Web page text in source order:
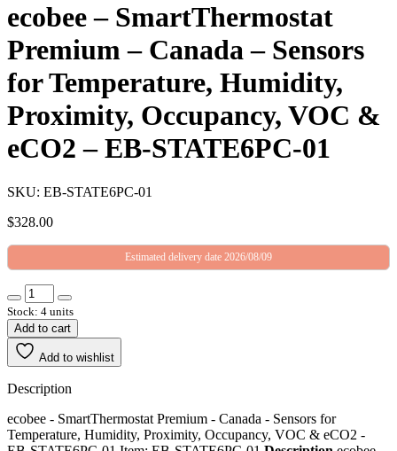
ecobee – SmartThermostat
Premium – Canada – Sensors
for Temperature, Humidity,
Proximity, Occupancy, VOC &
eCO2 – EB-STATE6PC-01
SKU: EB-STATE6PC-01
$328.00
Estimated delivery date 2026/08/09
Stock: 4 units
Add to cart
Add to wishlist
Description
ecobee - SmartThermostat Premium - Canada - Sensors for
Temperature, Humidity, Proximity, Occupancy, VOC & eCO2 -